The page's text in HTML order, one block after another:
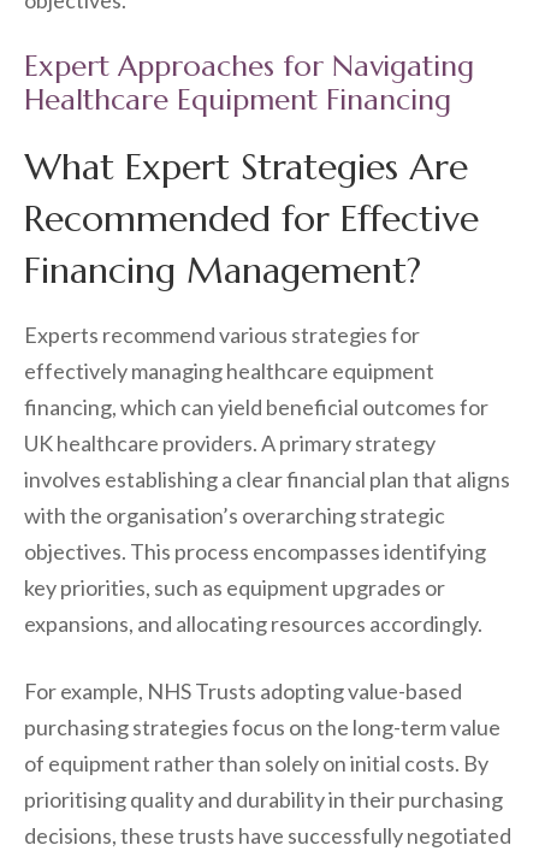
Expert Approaches for Navigating
Healthcare Equipment Financing
What Expert Strategies Are
Recommended for Effective
Financing Management?
Experts recommend various strategies for
effectively managing healthcare equipment
financing, which can yield beneficial outcomes for
UK healthcare providers. A primary strategy
involves establishing a clear financial plan that aligns
with the organisation’s overarching strategic
objectives. This process encompasses identifying
key priorities, such as equipment upgrades or
expansions, and allocating resources accordingly.
For example, NHS Trusts adopting value-based
purchasing strategies focus on the long-term value
of equipment rather than solely on initial costs. By
prioritising quality and durability in their purchasing
decisions, these trusts have successfully negotiated